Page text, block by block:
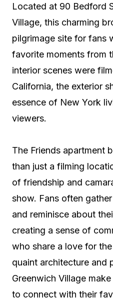
Located at 90 Bedford
Village, this charming
pilgrimage site for fans
favorite moments from
interior scenes were
California, the exterior
essence of New York
viewers.
The Friends apartment
than just a filming
of friendship and
show. Fans often
and reminisce about
creating a sense of
who share a love for
quaint architecture and
Greenwich Village
to connect with their